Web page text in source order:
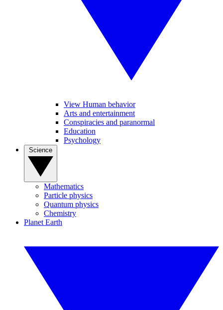
View Human behavior
Arts and entertainment
Conspiracies and paranormal
Education
Psychology
Mathematics
Particle physics
Quantum physics
Chemistry
Planet Earth